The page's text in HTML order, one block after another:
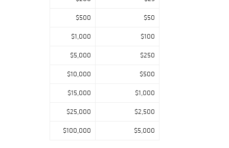
$500 $50
$1,000 $100
$5,000 $250
$10,000 $500
$15,000 $1,000
$25,000 $2,500
$100,000 $5,000